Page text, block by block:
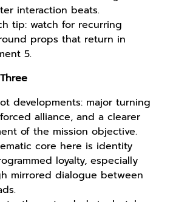
interaction beats.
tip: watch for recurring
props that return in
5.
developments: major turning
alliance, and a clearer
of the mission objective.
core here is identity
loyalty, especially
mirrored dialogue between